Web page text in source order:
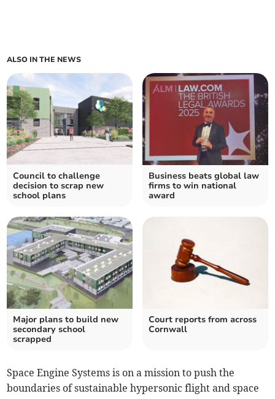
ALSO IN THE NEWS
Council to challenge
decision to scrap new
school plans
Business beats global law
firms to win national
award
Major plans to build new
secondary school
scrapped
Court reports from across
Cornwall
Space Engine Systems is on a mission to push the
boundaries of sustainable hypersonic flight and space